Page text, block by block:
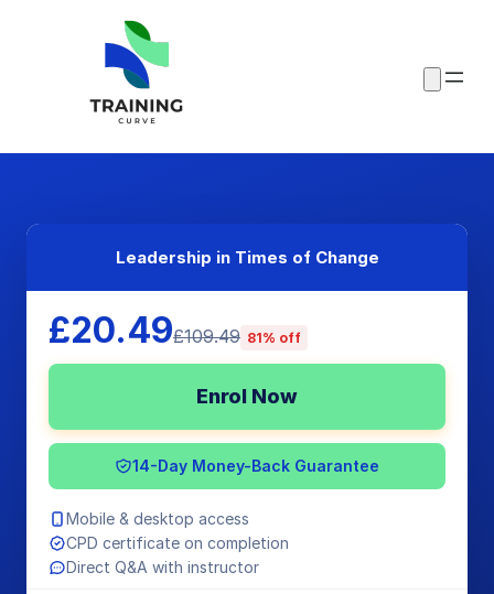
Leadership in Times of Change
£20.49£109.49 81% off
Enrol Now
14-Day Money-Back Guarantee
Mobile & desktop access
CPD certificate on completion
Direct Q&A with instructor